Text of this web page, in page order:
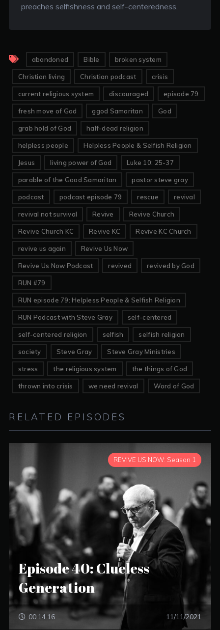
preaches selfishness and self-centeredness.
abandoned Bible broken system
Christian living Christian podcast crisis
current religious system discouraged episode 79
fresh move of God ggod Samaritan God
grab hold of God half-dead religion
helpless people Helpless People & Selfish Religion
Jesus living power of God Luke 10: 25-37
parable of the Good Samaritan pastor steve gray
podcast podcast episode 79 rescue revival
revival not survival Revive Revive Church
Revive Church KC Revive KC Revive KC Church
revive us again Revive Us Now
Revive Us Now Podcast revived revived by God
RUN #79
RUN episode 79: Helpless People & Selfish Religion
RUN Podcast with Steve Gray self-centered
self-centered religion selfish selfish religion
society Steve Gray Steve Gray Ministries
stress the religious system the things of God
thrown into crisis we need revival Word of God
RELATED EPISODES
REVIVE US NOW: Season 1
Episode 40: Clueless
Generation
00:14:16 11/11/2021